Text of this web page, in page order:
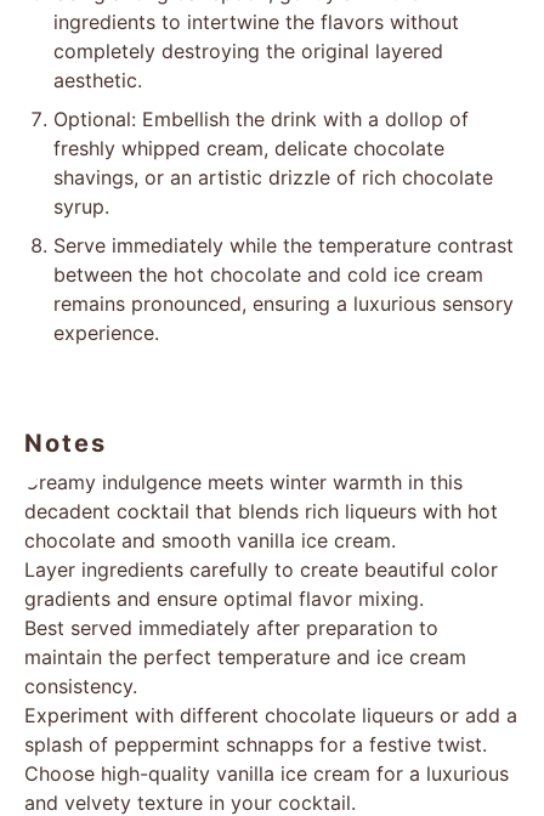
ingredients to intertwine the flavors without
completely destroying the original layered
aesthetic.
Optional: Embellish the drink with a dollop of
freshly whipped cream, delicate chocolate
shavings, or an artistic drizzle of rich chocolate
syrup.
Serve immediately while the temperature contrast
between the hot chocolate and cold ice cream
remains pronounced, ensuring a luxurious sensory
experience.
Notes
Creamy indulgence meets winter warmth in this
decadent cocktail that blends rich liqueurs with hot
chocolate and smooth vanilla ice cream.
Layer ingredients carefully to create beautiful color
gradients and ensure optimal flavor mixing.
Best served immediately after preparation to
maintain the perfect temperature and ice cream
consistency.
Experiment with different chocolate liqueurs or add a
splash of peppermint schnapps for a festive twist.
Choose high-quality vanilla ice cream for a luxurious
and velvety texture in your cocktail.